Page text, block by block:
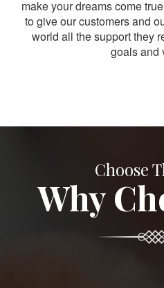
make your dreams come
to give our customers and
world all the support they
goals and
Choose
Why